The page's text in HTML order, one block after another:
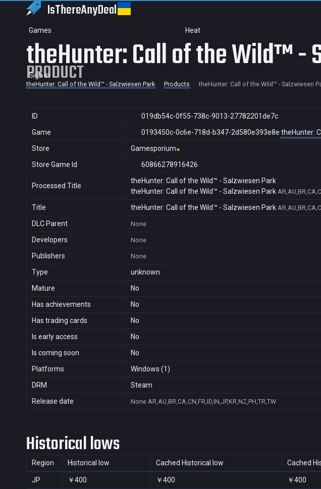
IsThereAnyDeal
Games Heat
Sign in
theHunter: Call of the Wild™ -
PRODUCT
theHunter: Call of the Wild™ - Salzwiesen Park Products theHunter: Call of the Wild™ - Salzwiesen
ID
019db54c-0f55-738c-9013-27782201de7c
Game
0193450c-0c6e-718d-b347-2d580e393e8e theHunter:
Store
Gamesporium
Store Game Id
60866278916426
Processed Title
theHunter: Call of the Wild™ - Salzwiesen Park
theHunter: Call of the Wild™ - Salzwiesen Park
Title theHunter: Call of the Wild™ - Salzwiesen Park
DLC Parent None
Developers None
Publishers None
Type
unknown
Mature
No
Has achievements
No
Has trading cards
No
Is early access
No
Is coming soon
No
Platforms
Windows (1)
DRM
Steam
Release date
None AR,AU,BR,CA,CN,FR,ID,IN,JP,KR,NZ,PH,TR,TW
Historical lows
Region Historical low Cached Historical low Cached
JP ￥400 ￥400 ￥400